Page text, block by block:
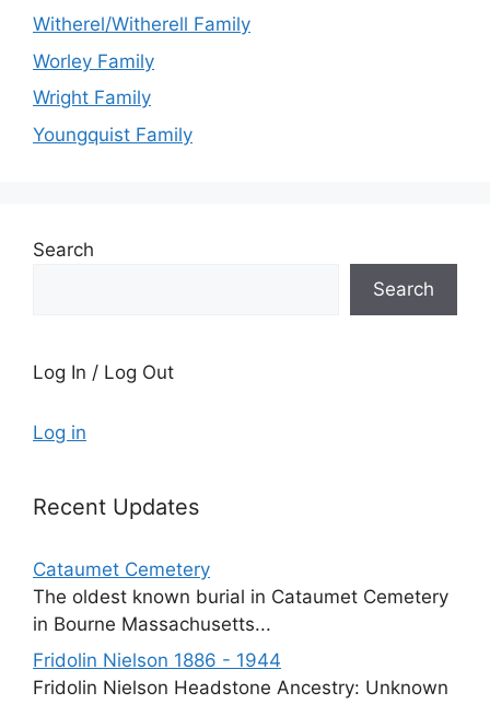
Witherel/Witherell Family
Worley Family
Wright Family
Youngquist Family
Search
Search
Log In / Log Out
Log in
Recent Updates
Cataumet Cemetery
The oldest known burial in Cataumet Cemetery
in Bourne Massachusetts...
Fridolin Nielson 1886 - 1944
Fridolin Nielson Headstone Ancestry: Unknown